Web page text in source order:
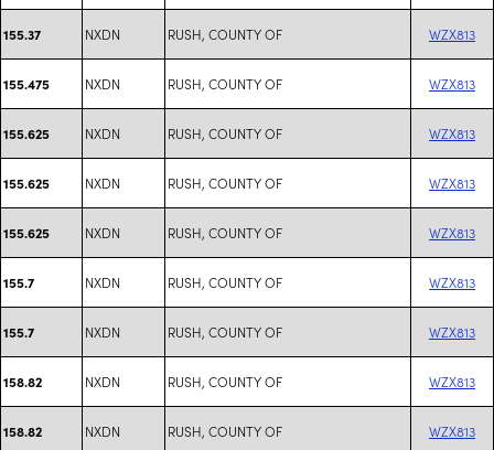
155.37 NXDN RUSH, COUNTY OF WZX813
155.475 NXDN RUSH, COUNTY OF WZX813
155.625 NXDN RUSH, COUNTY OF WZX813
155.625 NXDN RUSH, COUNTY OF WZX813
155.625 NXDN RUSH, COUNTY OF WZX813
155.7 NXDN RUSH, COUNTY OF WZX813
155.7 NXDN RUSH, COUNTY OF WZX813
158.82 NXDN RUSH, COUNTY OF WZX813
158.82 NXDN RUSH, COUNTY OF WZX813